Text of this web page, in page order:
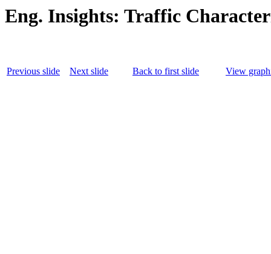
Eng. Insights: Traffic
Previous slide Next slide Back to first slide View